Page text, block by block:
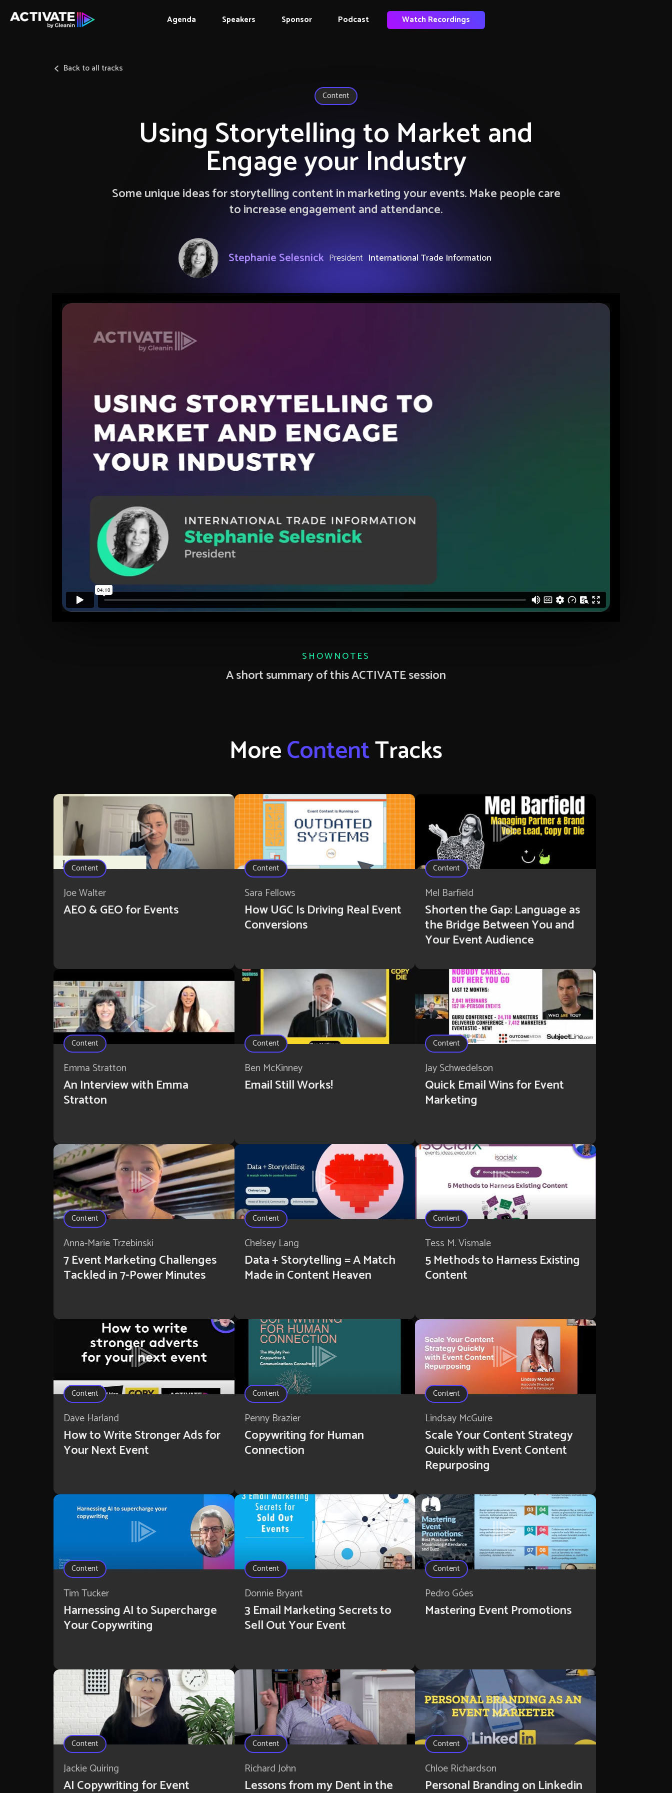
Agenda Speakers Sponsor Podcast Watch Recordings
Back to all tracks
Content
Using Storytelling to Market and
Engage your Industry
Some unique ideas for storytelling content in marketing your events. Make people care
to increase engagement and attendance.
Stephanie Selesnick President International Trade Information
SHOWNOTES
A short summary of this ACTIVATE session
MoreContentTracks
Content
Joe Walter
AEO & GEO for Events
Content
Sara Fellows
How UGC Is Driving Real Event
Conversions
Content
Mel Barfield
Shorten the Gap: Language as
the Bridge Between You and
Your Event Audience
Content
Emma Stratton
An Interview with Emma
Stratton
Content
Ben McKinney
Email Still Works!
Content
Jay Schwedelson
Quick Email Wins for Event
Marketing
Content
Anna-Marie Trzebinski
7 Event Marketing Challenges
Tackled in 7-Power Minutes
Content
Chelsey Lang
Data + Storytelling = A Match
Made in Content Heaven
Content
Tess M. Vismale
5 Methods to Harness Existing
Content
Content
Dave Harland
How to Write Stronger Ads for
Your Next Event
Content
Penny Brazier
Copywriting for Human
Connection
Content
Lindsay McGuire
Scale Your Content Strategy
Quickly with Event Content
Repurposing
Content
Tim Tucker
Harnessing AI to Supercharge
Your Copywriting
Content
Donnie Bryant
3 Email Marketing Secrets to
Sell Out Your Event
Content
Pedro Góes
Mastering Event Promotions
Content
Jackie Quiring
AI Copywriting for Event
Content
Richard John
Lessons from my Dent in the
Content
Chloe Richardson
Personal Branding on Linkedin